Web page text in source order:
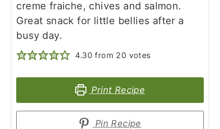
creme fraiche, chives and salmon.
Great snack for little bellies after a
busy day.
4.30 from 20 votes
Print Recipe
Pin Recipe